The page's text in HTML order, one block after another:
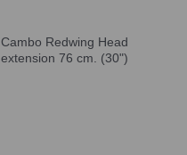
Cambo Redwing Head
extension 76 cm. (30")